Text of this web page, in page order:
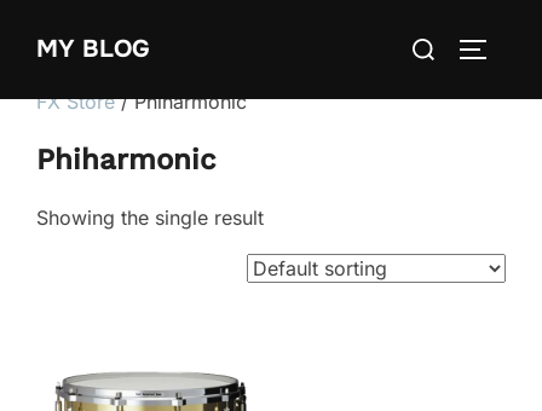
MY BLOG
Search
FX Store/ Phiharmonic
Phiharmonic
Showing the single result